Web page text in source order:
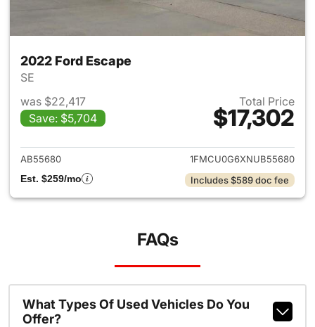
2022 Ford Escape
SE
was $22,417
Save: $5,704
Total Price
$17,302
View details for 2022 Ford
AB55680
1FMCU0G6XNUB55680
Est. $259/mo
Includes $589 doc fee
FAQs
What Types Of Used Vehicles Do You
Offer?